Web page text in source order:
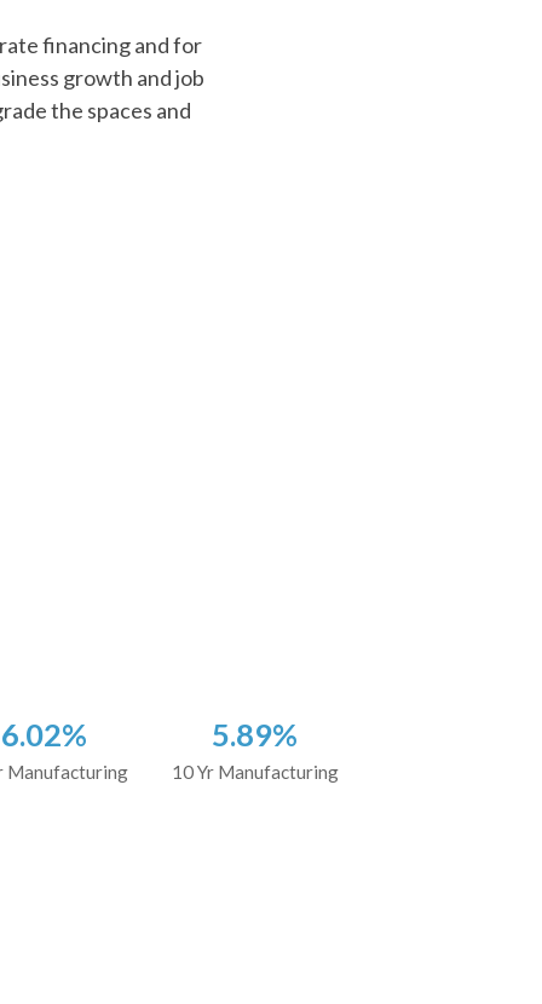
businesses. These
equipment, or
funding.
6.02%
Manufacturing
5.89%
10 Yr Manufacturing